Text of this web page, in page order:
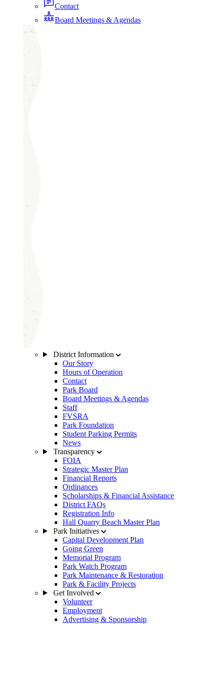
Contact
Board Meetings & Agendas
District Information
Our Story
Hours of Operation
Contact
Park Board
Board Meetings & Agendas
Staff
FVSRA
Park Foundation
Student Parking Permits
News
Transparency
FOIA
Strategic Master Plan
Financial Reports
Ordinances
Scholarships & Financial Assistance
District FAQs
Registration Info
Hall Quarry Beach Master Plan
Park Initiatives
Capital Development Plan
Going Green
Memorial Program
Park Watch Program
Park Maintenance & Restoration
Park & Facility Projects
Get Involved
Volunteer
Employment
Advertising & Sponsorship